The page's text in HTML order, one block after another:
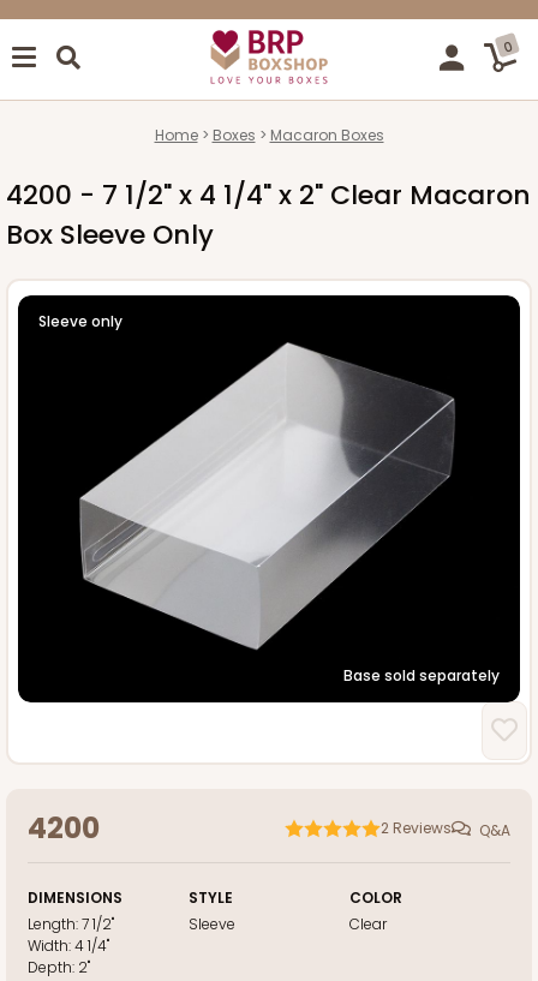
0
Home Boxes Macaron Boxes
4200 - 7 1/2" x 4 1/4" x 2" Clear Macaron
Box Sleeve Only
Base sold separately
Sleeve only
4200 2 Reviews Q&A
DIMENSIONS
Length:7 1/2"
Width:4 1/4"
Depth: 2"
STYLE
Sleeve
COLOR
Clear